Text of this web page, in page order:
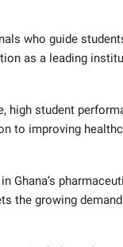
who guide
as a leading
high student
to improving
Ghana’s
the growing